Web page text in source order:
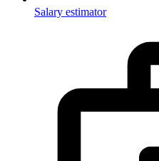
Salary estimator